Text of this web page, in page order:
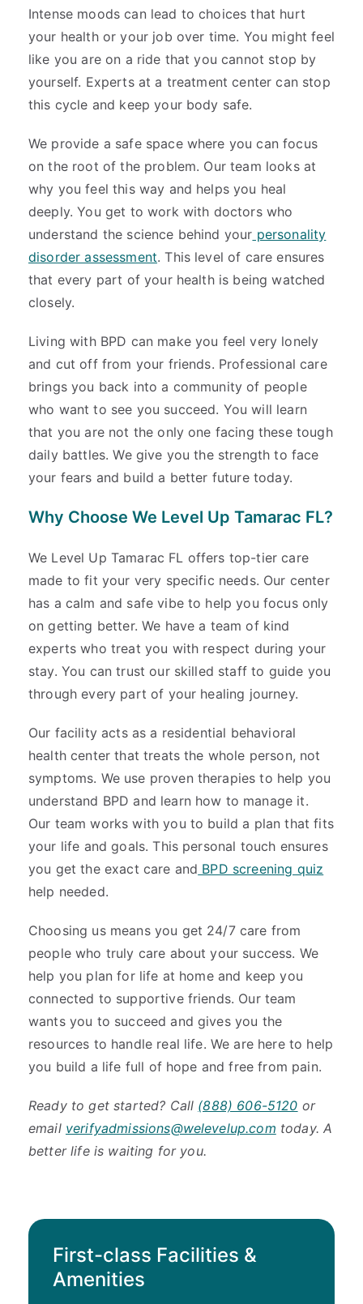
Intense moods can lead to choices that hurt
your health or your job over time. You might feel
like you are on a ride that you cannot stop by
yourself. Experts at a treatment center can stop
this cycle and keep your body safe.
We provide a safe space where you can focus
on the root of the problem. Our team looks at
why you feel this way and helps you heal
deeply. You get to work with doctors who
understand the science behind your personality
disorder assessment. This level of care ensures
that every part of your health is being watched
closely.
Living with BPD can make you feel very lonely
and cut off from your friends. Professional care
brings you back into a community of people
who want to see you succeed. You will learn
that you are not the only one facing these tough
daily battles. We give you the strength to face
your fears and build a better future today.
Why Choose We Level Up Tamarac FL?
We Level Up Tamarac FL offers top-tier care
made to fit your very specific needs. Our center
has a calm and safe vibe to help you focus only
on getting better. We have a team of kind
experts who treat you with respect during your
stay. You can trust our skilled staff to guide you
through every part of your healing journey.
Our facility acts as a residential behavioral
health center that treats the whole person, not
symptoms. We use proven therapies to help you
understand BPD and learn how to manage it.
Our team works with you to build a plan that fits
your life and goals. This personal touch ensures
you get the exact care and BPD screening quiz
help needed.
Choosing us means you get 24/7 care from
people who truly care about your success. We
help you plan for life at home and keep you
connected to supportive friends. Our team
wants you to succeed and gives you the
resources to handle real life. We are here to help
you build a life full of hope and free from pain.
Ready to get started? Call (888) 606-5120 or
email verifyadmissions@welevelup.com today. A
better life is waiting for you.
First-class Facilities &
Amenities